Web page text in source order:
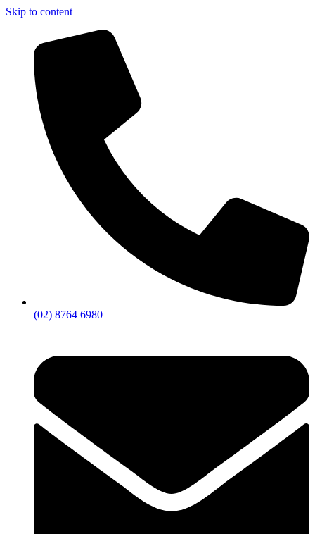
Skip to content
(02) 8764 6980